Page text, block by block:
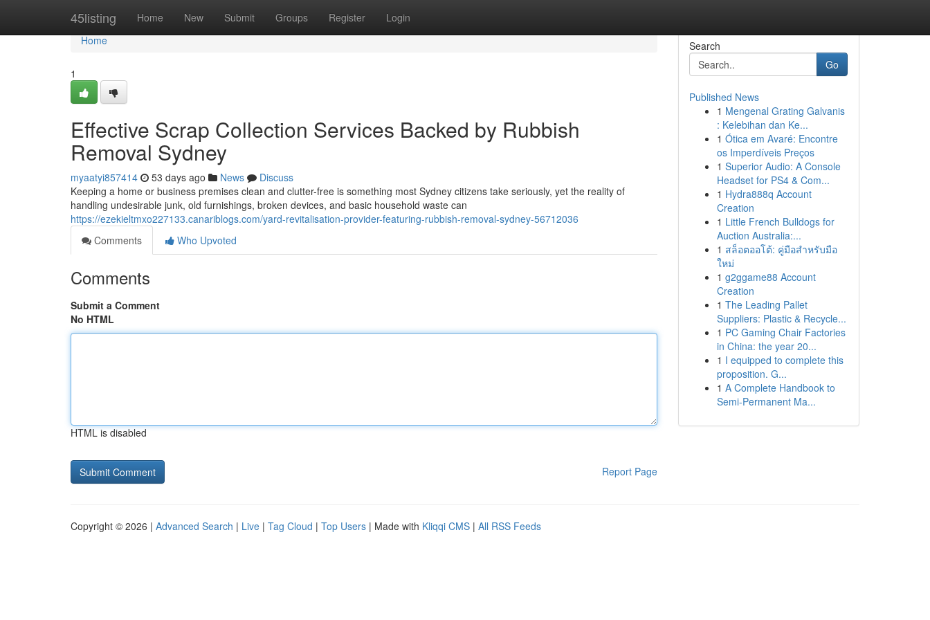
45listing Home New Submit Groups Register Login
Home
Home
1
Effective Scrap Collection Services Backed by Rubbish
Removal Sydney
myaatyi857414 53 days ago News
Discuss
Keeping a home or business premises clean and clutter-free is something most Sydney citizens take seriously, yet the reality of
handling undesirable junk, old furnishings, broken devices, and basic household waste can
https://ezekieltmxo227133.canariblogs.com/yard-revitalisation-provider-featuring-rubbish-removal-sydney-56712036
Comments
Who Upvoted
Comments
Submit a Comment
No HTML
HTML is disabled
Report Page
Search
Go
Published News
1 Mengenal Grating Galvanis
: Kelebihan dan Ke...
1 Ótica em Avaré: Encontre
os Imperdíveis Preços
1 Superior Audio: A Console
Headset for PS4 & Com...
1 Hydra888q Account
Creation
1 Little French Bulldogs for
Auction Australia:...
1 สล็อตออโต้: คู่มือสำหรับมือ
ใหม่
1 g2ggame88 Account
Creation
1 The Leading Pallet
Suppliers: Plastic & Recycle...
1 PC Gaming Chair Factories
in China: the year 20...
1 I equipped to complete this
proposition. G...
1 A Complete Handbook to
Semi-Permanent Ma...
Copyright © 2026 | Advanced Search | Live | Tag Cloud | Top Users | Made with Kliqqi CMS | All RSS Feeds